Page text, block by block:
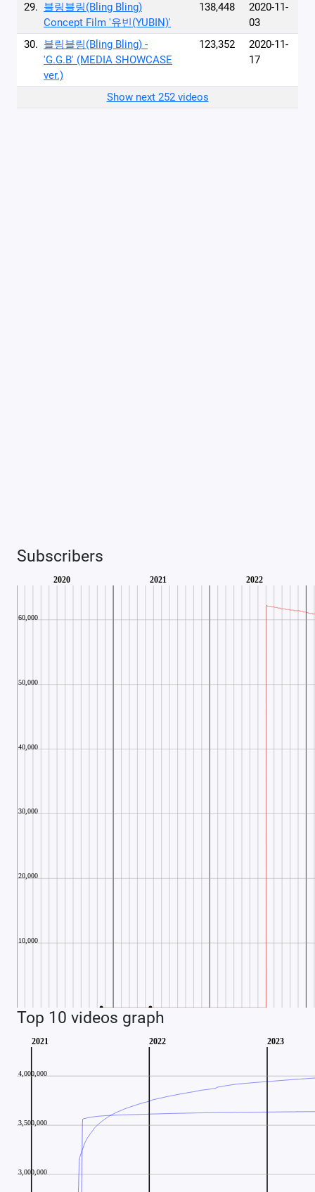
29. 블링블링(Bling Bling)
Concept Film '유빈(YUBIN)'
138,448
2020-11-
03
30. 블링블링(Bling Bling) -
'G.G.B' (MEDIA SHOWCASE
ver.)
123,352
2020-11-
17
Show next 252 videos
Subscribers
Top 10 videos graph